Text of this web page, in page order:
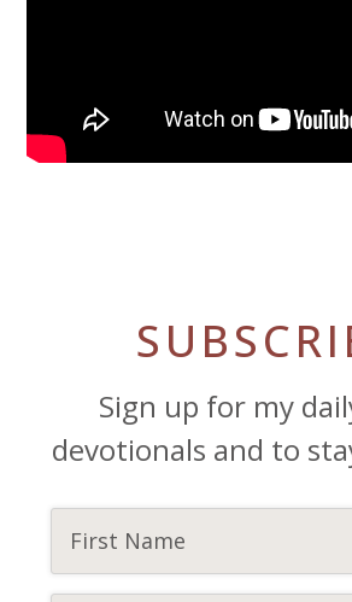
Sign up for my
devotionals and to